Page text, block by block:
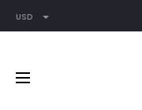
USD